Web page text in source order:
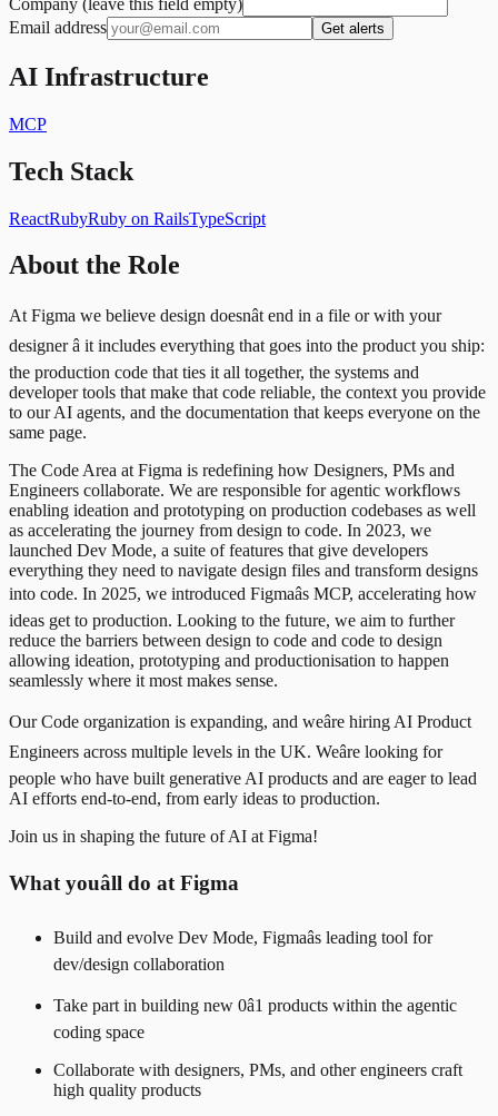
Email address
Get alerts
AI Infrastructure
MCP
Tech Stack
ReactRubyRuby on RailsTypeScript
About the Role
At Figma we believe design doesnât end in a file or with your
designer â it includes everything that goes into the product you ship:
the production code that ties it all together, the systems and
developer tools that make that code reliable, the context you provide
to our AI agents, and the documentation that keeps everyone on the
same page.
The Code Area at Figma is redefining how Designers, PMs and
Engineers collaborate. We are responsible for agentic workflows
enabling ideation and prototyping on production codebases as well
as accelerating the journey from design to code. In 2023, we
launched Dev Mode, a suite of features that give developers
everything they need to navigate design files and transform designs
into code. In 2025, we introduced Figmaâs MCP, accelerating how
ideas get to production. Looking to the future, we aim to further
reduce the barriers between design to code and code to design
allowing ideation, prototyping and productionisation to happen
seamlessly where it most makes sense.
Our Code organization is expanding, and weâre hiring AI Product
Engineers across multiple levels in the UK. Weâre looking for
people who have built generative AI products and are eager to lead
AI efforts end-to-end, from early ideas to production.
Join us in shaping the future of AI at Figma!
What youâll do at Figma
Build and evolve Dev Mode, Figmaâs leading tool for
dev/design collaboration
Take part in building new 0â1 products within the agentic
coding space
Collaborate with designers, PMs, and other engineers craft
high quality products